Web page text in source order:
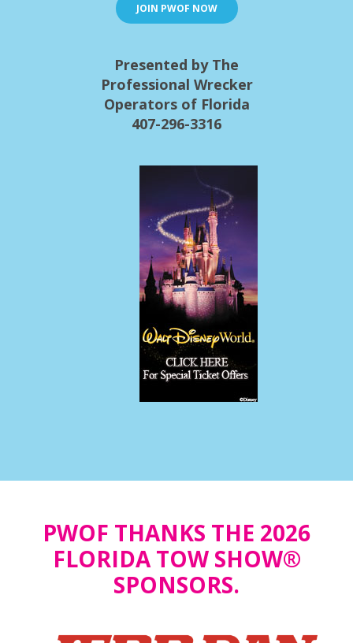
JOIN PWOF NOW
Presented by The
Professional Wrecker
Operators of Florida
407-296-3316
PWOF THANKS THE 2026
FLORIDA TOW SHOW®
SPONSORS.